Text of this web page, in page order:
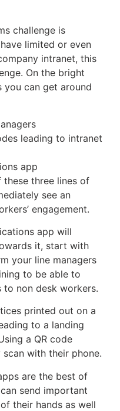
challenge is
limited or even
intranet, this
On the bright
you can get around
leading to intranet
app
these three lines of
see an
engagement.
app will
it, start with
your line managers
to be able to
non desk workers.
printed out on a
to a landing
a QR code
with their phone.
are the best of
send important
their hands as well